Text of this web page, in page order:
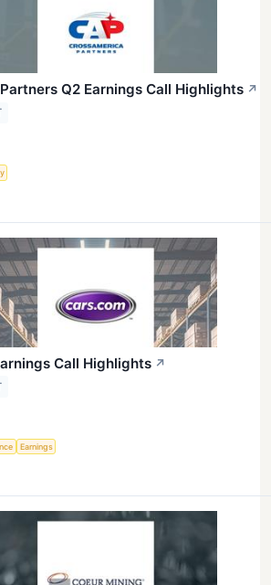
Q2 Earnings Call Highlights ↗
Call Highlights ↗
Earnings